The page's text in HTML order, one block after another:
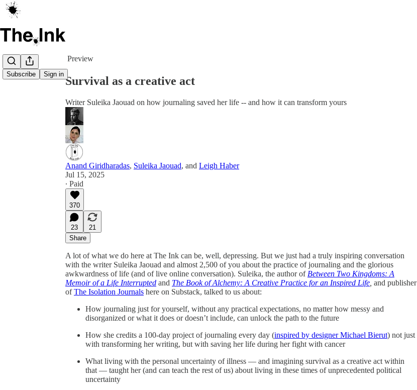
Subscribe Sign in
Share from 0:00
Preview
Survival as a creative act
Writer Suleika Jaouad on how journaling saved her life -- and how it can transform yours
Anand Giridharadas, Suleika Jaouad, and Leigh Haber
Jul 15, 2025
∙ Paid
370
23
21
Share
A lot of what we do here at The Ink can be, well, depressing. But we just had a truly inspiring conversation
with the writer Suleika Jaouad and almost 2,500 of you about the practice of journaling and the glorious
awkwardness of life (and of live online conversation). Suleika, the author of Between Two Kingdoms: A
Memoir of a Life Interrupted and The Book of Alchemy: A Creative Practice for an Inspired Life and publisher
ofThe Isolation Journals here on Substack, talked to us about:
How journaling just for yourself, without any practical expectations, no matter how messy and
disorganized or what it does or doesn’t include, can unlock the path to the future
How she credits a 100-day project of journaling every day (inspired by designer Michael Bierut) not just
with transforming her writing, but with saving her life during her fight with cancer
What living with the personal uncertainty of illness — and imagining survival as a creative act within
that — taught her (and can teach the rest of us) about living in these times of unprecedented political
uncertainty